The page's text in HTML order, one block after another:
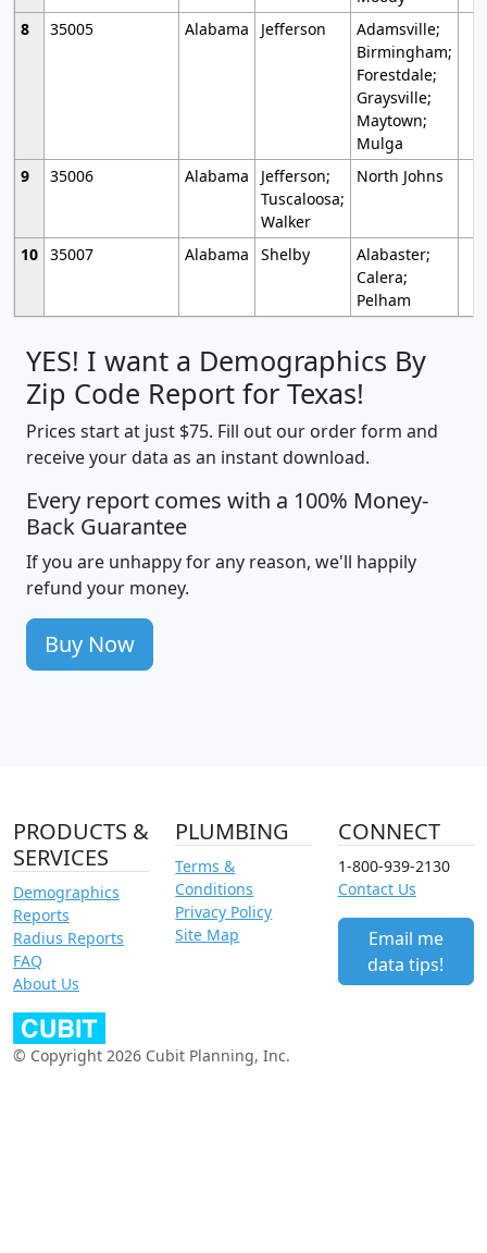
8
35005 Alabama Jefferson
Adamsville;
Birmingham;
Forestdale;
Graysville;
Maytown;
Mulga
9
35006 Alabama
Jefferson;
Tuscaloosa;
Walker
North Johns
10 35007 Alabama Shelby
Alabaster;
Calera;
Pelham
YES! I want a Demographics By
Zip Code Report for Texas!
Prices start at just $75. Fill out our order form and
receive your data as an instant download.
Every report comes with a 100% Money-
Back Guarantee
If you are unhappy for any reason, we'll happily
refund your money.
Buy Now
PRODUCTS &
SERVICES
Demographics
Reports
Radius Reports
FAQ
About Us
PLUMBING
Terms &
Conditions
Privacy Policy
Site Map
CONNECT
1-800-939-2130
Contact Us
Email me
data tips!
© Copyright 2026 Cubit Planning, Inc.